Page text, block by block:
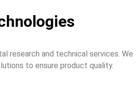
research and technical services. We
to ensure product quality.